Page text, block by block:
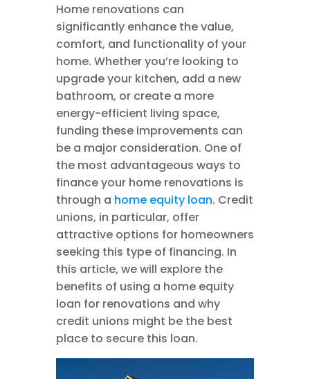
Home renovations can
significantly enhance the value,
comfort, and functionality of your
home. Whether you’re looking to
upgrade your kitchen, add a new
bathroom, or create a more
energy-efficient living space,
funding these improvements can
be a major consideration. One of
the most advantageous ways to
finance your home renovations is
through a home equity loan. Credit
unions, in particular, offer
attractive options for homeowners
seeking this type of financing. In
this article, we will explore the
benefits of using a home equity
loan for renovations and why
credit unions might be the best
place to secure this loan.